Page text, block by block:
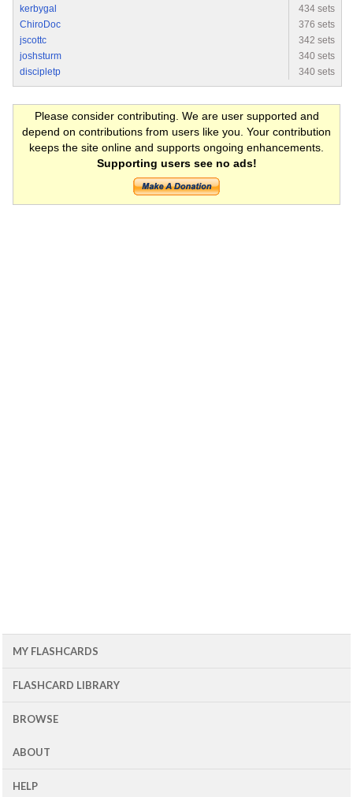
kerbygal
434 sets
ChiroDoc
376 sets
jscottc
342 sets
joshsturm
340 sets
discipletp
340 sets
Please consider contributing. We are user supported and
depend on contributions from users like you. Your contribution
keeps the site online and supports ongoing enhancements.
Supporting users see no ads!
MY FLASHCARDS
FLASHCARD LIBRARY
BROWSE
ABOUT
HELP